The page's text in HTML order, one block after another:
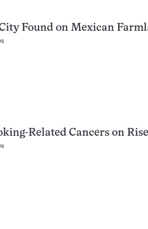
Found on Mexican
Related Cancers on Rise